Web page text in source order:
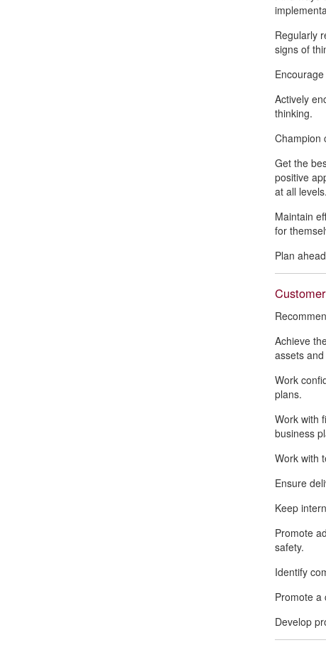
Regularly
signs of
Actively
thinking.
Champion
Get the
positive
at all
Maintain
for
Plan
Achieve
assets
Work
plans.
Work with
business
Work with
Ensure
Keep
Promote
safety.
Identify
Promote a
Develop